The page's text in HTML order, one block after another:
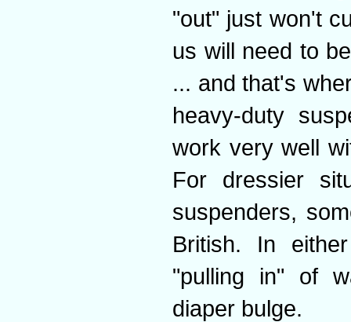
"out" just won't
us will need to
... and that's
heavy-duty
work very well
For dressier
suspenders,
British. In
"pulling in" of
diaper bulge.